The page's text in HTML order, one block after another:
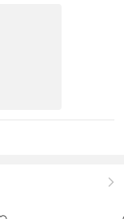
right